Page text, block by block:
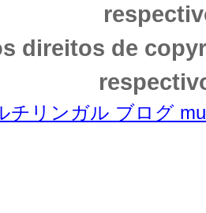
direitos de
チリンガル ブログ